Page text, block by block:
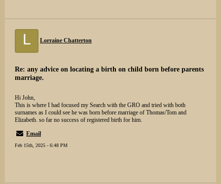
L Lorraine Chatterton
Re: any advice on locating a birth on child born before parents
marriage.
Hi John,
This is where I had focused my Search with the GRO and tried with both
surnames as I could see he was born before marriage of Thomas/Tom and
Elizabeth. so far no success of registered birth for him.
Email
Feb 15th, 2025 - 6:48 PM